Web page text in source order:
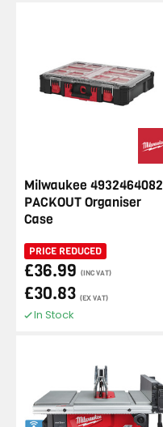
Milwaukee 4932464082
PACKOUT Organiser
Case
PRICE REDUCED
£36.99 (INC VAT)
£30.83 (EX VAT)
In Stock